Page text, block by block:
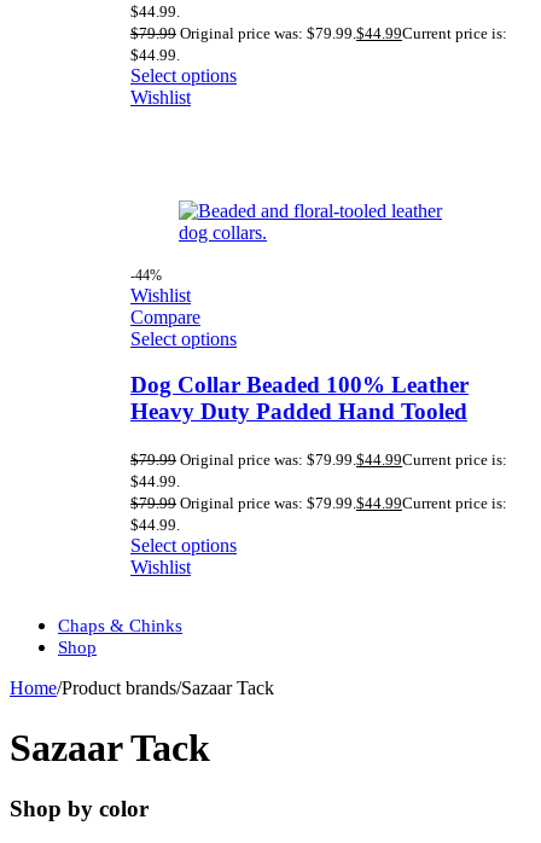
$44.99.
$79.99 Original price was: $79.99. $44.99Current price is:
$44.99.
Select options
Wishlist
-44%
Wishlist
Compare
Select options
Dog Collar Beaded 100% Leather
Heavy Duty Padded Hand Tooled
$79.99 Original price was: $79.99.$44.99Current price is:
$44.99.
$79.99 Original price was: $79.99.$44.99Current price is:
$44.99.
Select options
Wishlist
Chaps & Chinks
Shop
Home/Product brands/Sazaar Tack
Sazaar Tack
Shop by color